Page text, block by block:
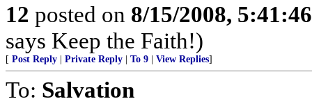
12 posted on 8/15/2008,
says Keep the Faith!)
[ Post Reply Private Reply To 9 View Replies]
To: Salvation